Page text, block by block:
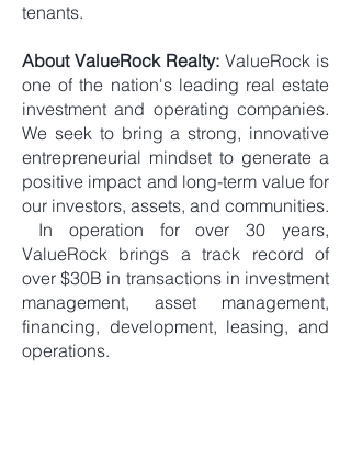
tenants.
About ValueRock Realty: ValueRock is
one of the nation's leading real estate
investment and operating companies.
We seek to bring a strong, innovative
entrepreneurial mindset to generate a
positive impact and long-term value for
our investors, assets, and communities.
In operation for over 30 years,
ValueRock brings a track record of
over $30B in transactions in investment
management, asset management,
financing, development, leasing, and
operations.